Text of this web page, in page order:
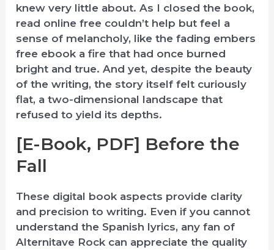
knew very little about. As I closed the book,
read online free couldn’t help but feel a
sense of melancholy, like the fading embers
free ebook a fire that had once burned
bright and true. And yet, despite the beauty
of the writing, the story itself felt curiously
flat, a two-dimensional landscape that
refused to yield its depths.
[E-Book, PDF] Before the
Fall
These digital book aspects provide clarity
and precision to writing. Even if you cannot
understand the Spanish lyrics, any fan of
Alternitave Rock can appreciate the quality